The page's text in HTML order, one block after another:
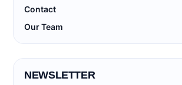
Contact
Our Team
NEWSLETTER